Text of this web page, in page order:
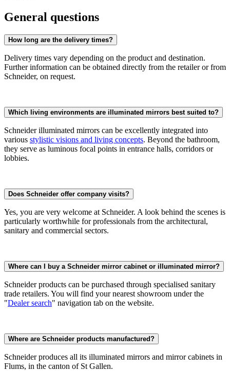
General questions
How long are the delivery times?
Delivery times vary depending on the product and destination.
Further information can be obtained directly from the retailer or from
Schneider, on request.
Which living environments are illuminated mirrors best suited to?
Schneider illuminated mirrors can be excellently integrated into
various stylistic visions and living concepts. Beyond the bathroom,
they serve as luminous focal points in entrance halls, corridors or
lobbies.
Does Schneider offer company visits?
Yes, you are very welcome at Schneider. A look behind the scenes is
particularly worthwhile for professionals from the architectural,
sanitary and commercial sectors.
Where can I buy a Schneider mirror cabinet or illuminated mirror?
Schneider products can be purchased through specialised sanitary
trade retailers. You will find your nearest showroom under the
"Dealer search" navigation tab on the website.
Where are Schneider products manufactured?
Schneider produces all its illuminated mirrors and mirror cabinets in
Flums, in the canton of St Gallen.